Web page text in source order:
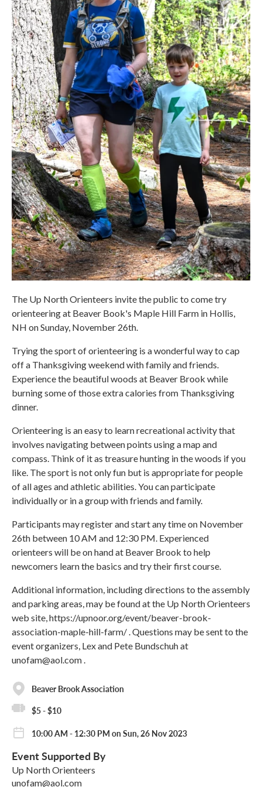
The Up North Orienteers invite the public to come try
orienteering at Beaver Book's Maple Hill Farm in Hollis,
NH on Sunday, November 26th.
Trying the sport of orienteering is a wonderful way to cap
off a Thanksgiving weekend with family and friends.
Experience the beautiful woods at Beaver Brook while
burning some of those extra calories from Thanksgiving
dinner.
Orienteering is an easy to learn recreational activity that
involves navigating between points using a map and
compass. Think of it as treasure hunting in the woods if you
like. The sport is not only fun but is appropriate for people
of all ages and athletic abilities. You can participate
individually or in a group with friends and family.
Participants may register and start any time on November
26th between 10 AM and 12:30 PM. Experienced
orienteers will be on hand at Beaver Brook to help
newcomers learn the basics and try their first course.
Additional information, including directions to the assembly
and parking areas, may be found at the Up North Orienteers
web site, https://upnoor.org/event/beaver-brook-
association-maple-hill-farm/ . Questions may be sent to the
event organizers, Lex and Pete Bundschuh at
unofam@aol.com .
Beaver Brook Association
$5 - $10
10:00 AM - 12:30 PM on Sun, 26 Nov 2023
Event Supported By
Up North Orienteers
unofam@aol.com